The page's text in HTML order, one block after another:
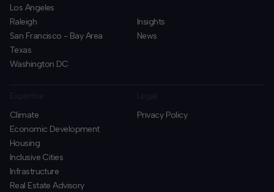
Los Angeles
Raleigh
San Francisco - Bay Area
Texas
Washington DC
Insights
News
Climate
Economic Development
Housing
Inclusive Cities
Infrastructure
Real Estate Advisory
Privacy Policy